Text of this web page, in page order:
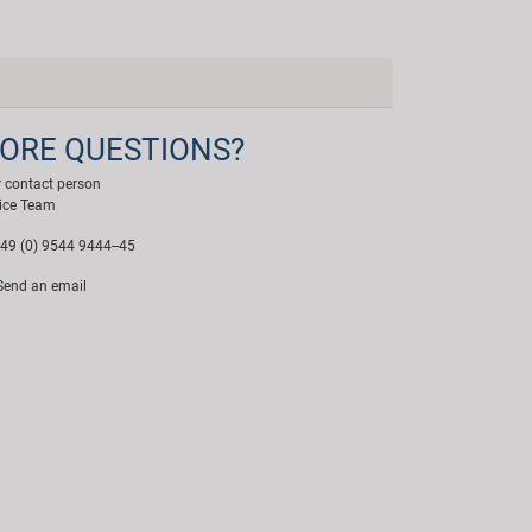
QUESTIONS?
contact person
Team
(0) 9544 9444--45
an email